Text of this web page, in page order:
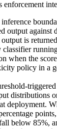
enforcement
output against
is
when the
policy in a
distributions
deployment.
below 85%,